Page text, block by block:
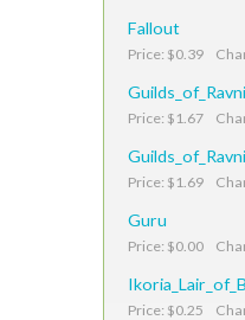
Fallout
Price: $0.39
Price: $1.67
Price: $1.69
Guru
Price: $0.00
Price: $0.25